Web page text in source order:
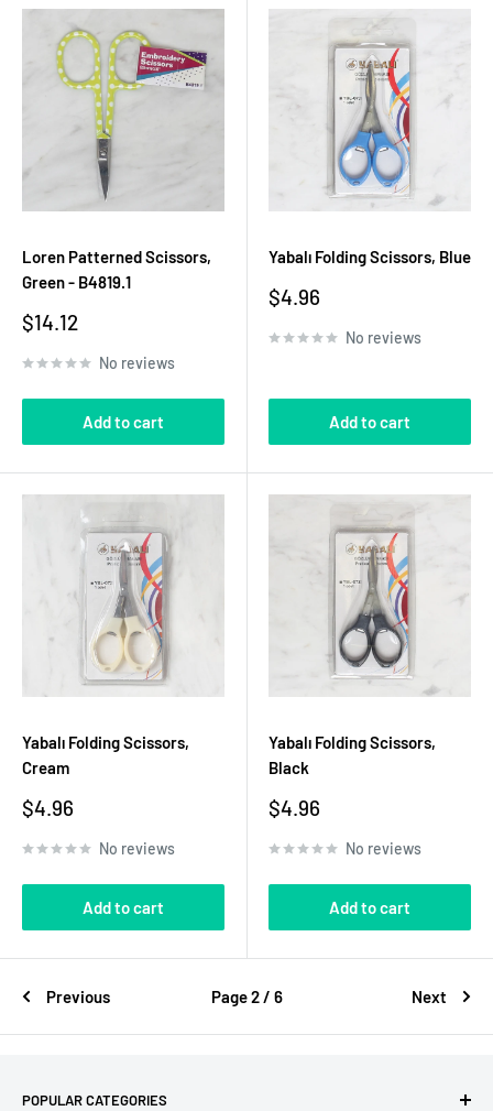
Loren Patterned Scissors,
Green - B4819.1
Sale
$14.12
No reviews
Add to cart
Yabalı Folding Scissors, Blue
Sale
$4.96
No reviews
Add to cart
Yabalı Folding Scissors,
Cream
Sale
$4.96
No reviews
Add to cart
Yabalı Folding Scissors,
Black
Sale
$4.96
No reviews
Add to cart
Previous Page 2 / 6 Next
POPULAR CATEGORIES